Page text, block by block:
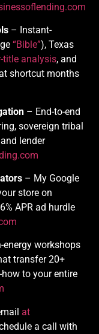
– Instant-
“Bible”), Texas
title analysis, and
shortcut months
– End-to-end
sovereign tribal
lender
– My Google
store on
APR ad hurdle
energy workshops
transfer 20+
to your entire
at
a call with